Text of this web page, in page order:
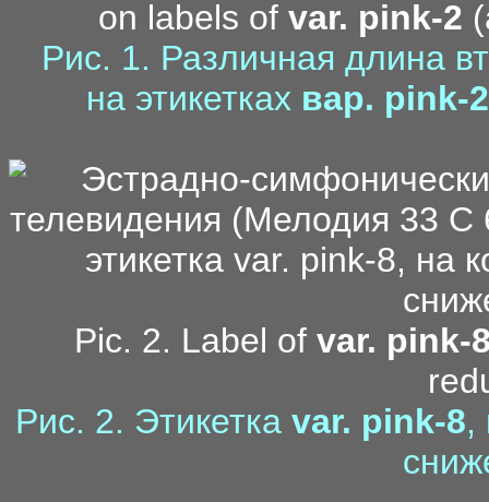
on labels of var. pink-2
Рис. 1. Различная длина
на этикетках вар. pink-2
Pic. 2. Label of var. pink-
Рис. 2. Этикетка var. pink-8,